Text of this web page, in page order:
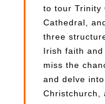
to tour Trinity
Cathedral,
three
Irish faith
miss the
and delve
Christchurch,